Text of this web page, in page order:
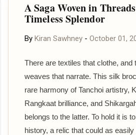
A Saga Woven in
Timeless Splendor
By Kiran Sawhney - October 01,
There are textiles that clothe, and
weaves that narrate. This silk
rare harmony of Tanchoi artistry,
Rangkaat brilliance, and
belongs to the latter. To hold it is
history, a relic that could as